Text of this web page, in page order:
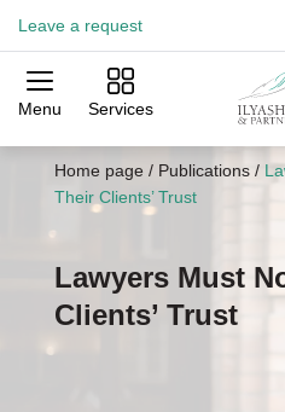
Leave a request
Menu Services
Practices
Home page / Publications/
Their Clients’ Trust
Lawyers Must
Clients’ Trust